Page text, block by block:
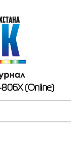
(Online)